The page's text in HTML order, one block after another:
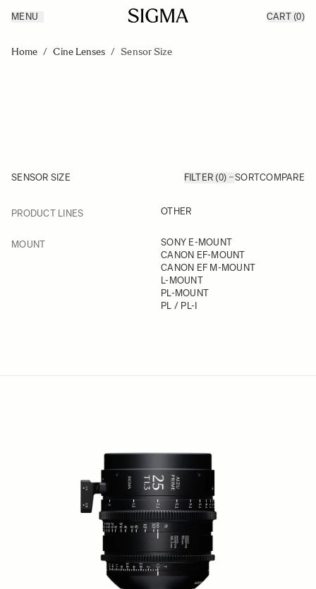
Products
Inspiration
MENU CART (0)
Home / Cine Lenses / Sensor Size
SENSOR SIZE FILTER (0) SORTCOMPARE
PRODUCT LINESFILTER OTHER
MOUNTFILTER
SONY E-MOUNT
CANON EF-MOUNT
CANON EF M-MOUNT
L-MOUNT
PL-MOUNT
PL / PL-I